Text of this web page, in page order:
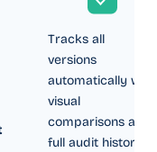
Tracks all
versions
automatically with
visual
comparisons and
full audit history.